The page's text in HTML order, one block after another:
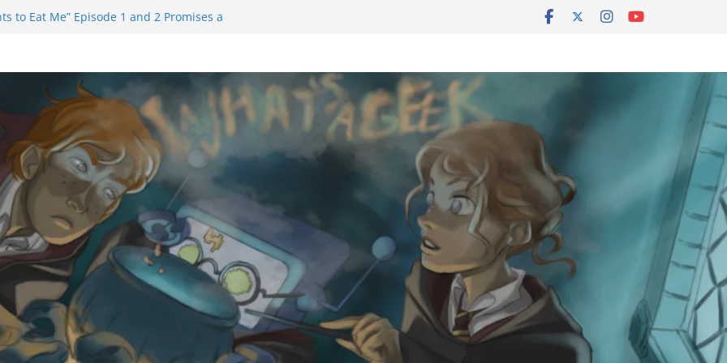
to Eat Me” Episode 1 and 2 Promises a
Trailer Reveals Big Connections To A
Obviously Exceeds The Hero’s –
Final Thing” Episodes 1 to 4 is All About